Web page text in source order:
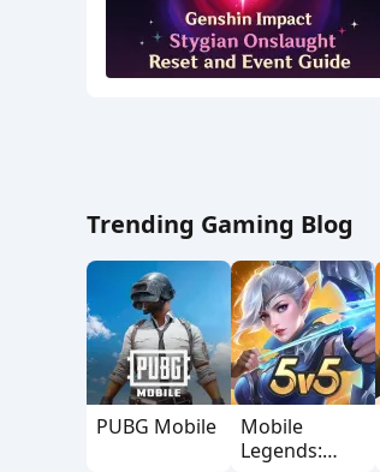
Trending Gaming Blog
PUBG Mobile
Mobile
Legends: